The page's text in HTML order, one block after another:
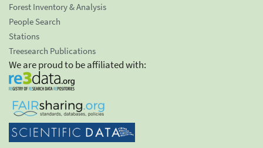
Forest Inventory & Analysis
People Search
Stations
Treesearch Publications
We are proud to be affiliated with: